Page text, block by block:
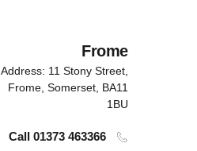
Frome
Address: 11 Stony Street,
Frome, Somerset, BA11
1BU
Call 01373 463366